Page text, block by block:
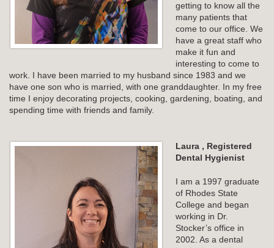
getting to know all the
many patients that
come to our office. We
have a great staff who
make it fun and
interesting to come to
work. I have been married to my husband since 1983 and we
have one son who is married, with one granddaughter. In my free
time I enjoy decorating projects, cooking, gardening, boating, and
spending time with friends and family.
Laura , Registered
Dental Hygienist
I am a 1997 graduate
of Rhodes State
College and began
working in Dr.
Stocker’s office in
2002. As a dental